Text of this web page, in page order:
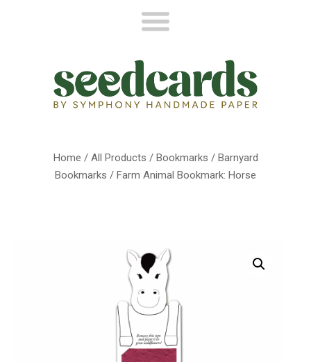
Home / All Products / Bookmarks / Barnyard
Bookmarks / Farm Animal Bookmark: Horse